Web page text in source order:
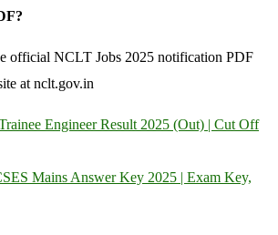
official NCLT Jobs 2025 notification PDF
at nclt.gov.in
Engineer Result 2025 (Out) | Cut Off
Mains Answer Key 2025 | Exam Key,